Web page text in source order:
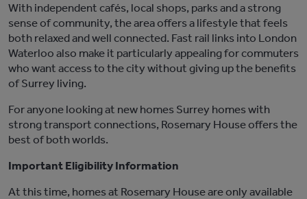
With independent cafés, local shops, parks anda strong
senseof community, the area offers a lifestyle that feels
both relaxed and well connected. Fast rail links into London
Waterloo also make it particularly appealing for commuters
who want access to the city without giving up the benefits
of Surrey living.
For anyone looking at new homes Surrey homeswith
strong transport connections, Rosemary Houseoffers the
best of both worlds.
Important Eligibility Information
At this time, homes at Rosemary Houseare only available